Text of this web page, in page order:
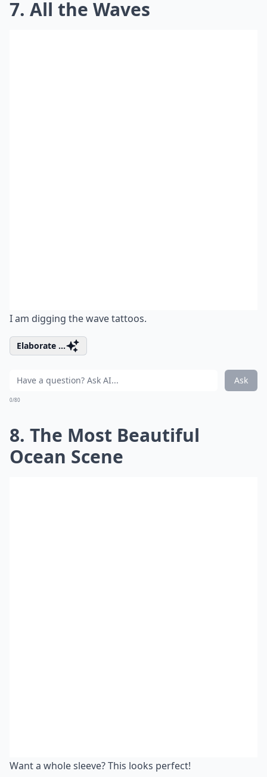
7. All the Waves
I am digging the wave tattoos.
Elaborate ...
Ask
0/80
8. The Most Beautiful
Ocean Scene
Want a whole sleeve? This looks perfect!